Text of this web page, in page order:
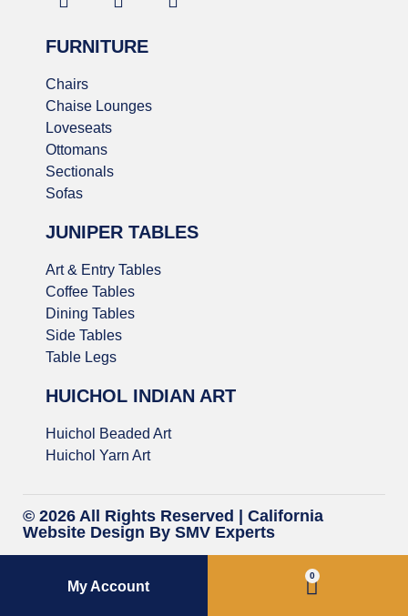
My Account
0
FURNITURE
Chairs
Chaise Lounges
Loveseats
Ottomans
Sectionals
Sofas
JUNIPER TABLES
Art & Entry Tables
Coffee Tables
Dining Tables
Side Tables
Table Legs
HUICHOL INDIAN ART
Huichol Beaded Art
Huichol Yarn Art
© 2026 All Rights Reserved | California
Website Design By SMV Experts